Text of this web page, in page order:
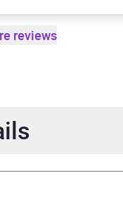
reviews